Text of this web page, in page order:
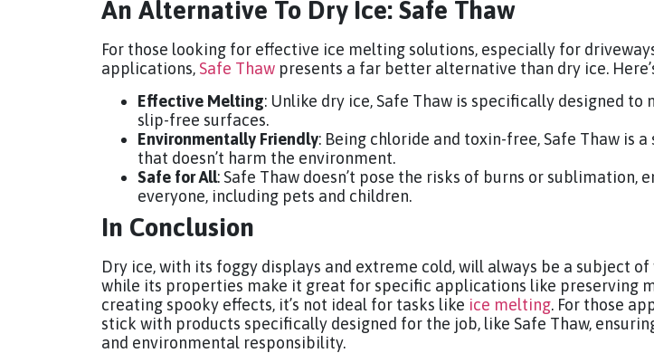
An Alternative To Dry Ice: Safe Thaw
For those looking for effective ice melting solutions, especially for
applications, Safe Thaw presents a far better alternative than dry ice.
Effective Melting: Unlike dry ice, Safe Thaw is specifically designed to
slip-free surfaces.
Environmentally Friendly: Being chloride and toxin-free, Safe Thaw is
that doesn’t harm the environment.
Safe for All: Safe Thaw doesn’t pose the risks of burns or sublimation,
everyone, including pets and children.
In Conclusion
Dry ice, with its foggy displays and extreme cold, will always be a subject of
while its properties make it great for specific applications like preserving
creating spooky effects, it’s not ideal for tasks like ice melting. For those
stick with products specifically designed for the job, like Safe Thaw,
and environmental responsibility.